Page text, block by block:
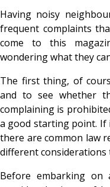
Having noisy
frequent complaints
come to this
wondering what they
The first thing, of
and to see whether
complaining is
a good starting point. If
there are common law
different considerations
Before embarking